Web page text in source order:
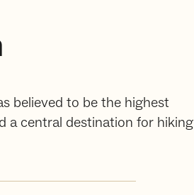
believed to be the highest
a central destination for hiking